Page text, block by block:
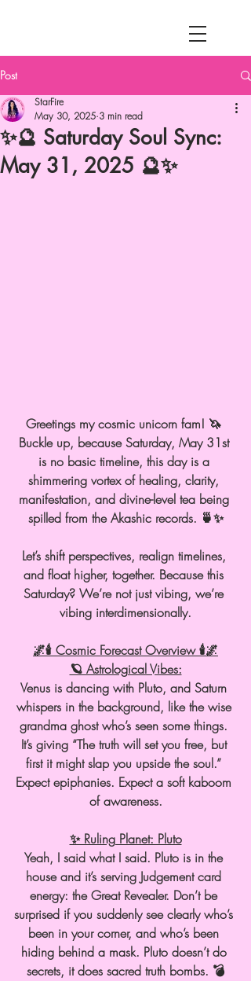
MENU
Post
✨🔮 Saturday Soul Sync:
May 31, 2025 🔮✨
StarFire
May 30, 2025 3 min read
Greetings my cosmic unicorn fam! 🦄
Buckle up, because Saturday, May 31st
is no basic timeline, this day is a
shimmering vortex of healing, clarity,
manifestation, and divine-level tea being
spilled from the Akashic records. 🍵✨
Let’s shift perspectives, realign timelines,
and float higher, together. Because this
Saturday? We’re not just vibing, we’re
vibing interdimensionally.
🌌🕯 Cosmic Forecast Overview 🕯🌌
🪐 Astrological Vibes:
Venus is dancing with Pluto, and Saturn
whispers in the background, like the wise
grandma ghost who’s seen some things.
It’s giving “The truth will set you free, but
first it might slap you upside the soul.”
Expect epiphanies. Expect a soft kaboom
of awareness.
✨ Ruling Planet: Pluto
Yeah, I said what I said. Pluto is in the
house and it’s serving Judgement card
energy: the Great Revealer. Don’t be
surprised if you suddenly see clearly who’s
been in your corner, and who’s been
hiding behind a mask. Pluto doesn’t do
secrets, it does sacred truth bombs. 💣